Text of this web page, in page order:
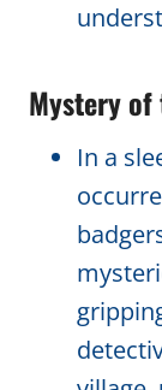
Mystery of
In a